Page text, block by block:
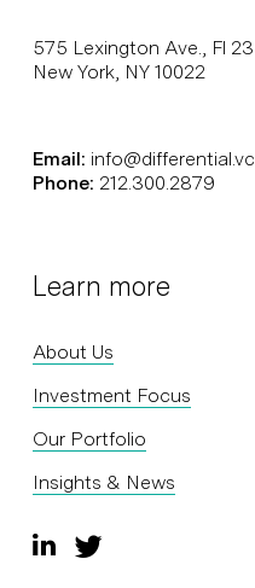
575 Lexington Ave., Fl 23
New York, NY 10022
Email: info@differential.vc
Phone: 212.300.2879
Learn more
About Us
Investment Focus
Our Portfolio
Insights & News